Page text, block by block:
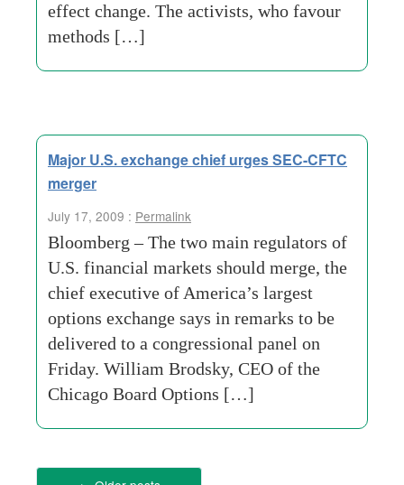
effect change. The activists, who favour
methods […]
Major U.S. exchange chief urges SEC-CFTC
merger
July 17, 2009 : Permalink
Bloomberg – The two main regulators of
U.S. financial markets should merge, the
chief executive of America’s largest
options exchange says in remarks to be
delivered to a congressional panel on
Friday. William Brodsky, CEO of the
Chicago Board Options […]